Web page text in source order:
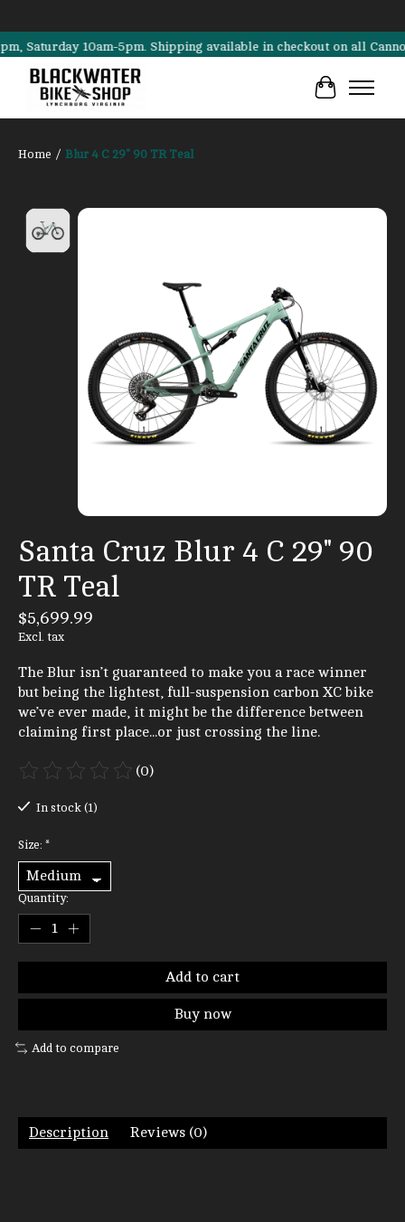
10am-5pm. Shipping available in checkout on all
Cart
Home / Blur 4 C 29" 90 TR Teal
Product image slideshow Items
Santa Cruz Blur 4 C 29" 90
TR Teal
$5,699.99
Excl. tax
The Blur isn’t guaranteed to make you a race winner
but being the lightest, full-suspension carbon XC bike
we’ve ever made, it might be the difference between
claiming first place...or just crossing the line.
The rating of this product is
(0)
In stock (1)
Size: *
Quantity:
Add to cart
Buy now
Add to compare
Description Reviews (0)